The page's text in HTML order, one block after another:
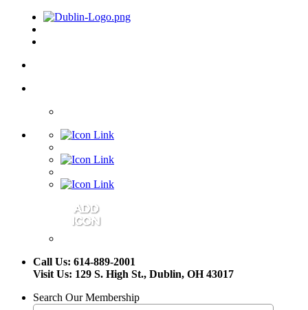
Call Us: 614-889-2001
Visit Us: 129 S. High St., Dublin, OH 43017
Search Our Membership